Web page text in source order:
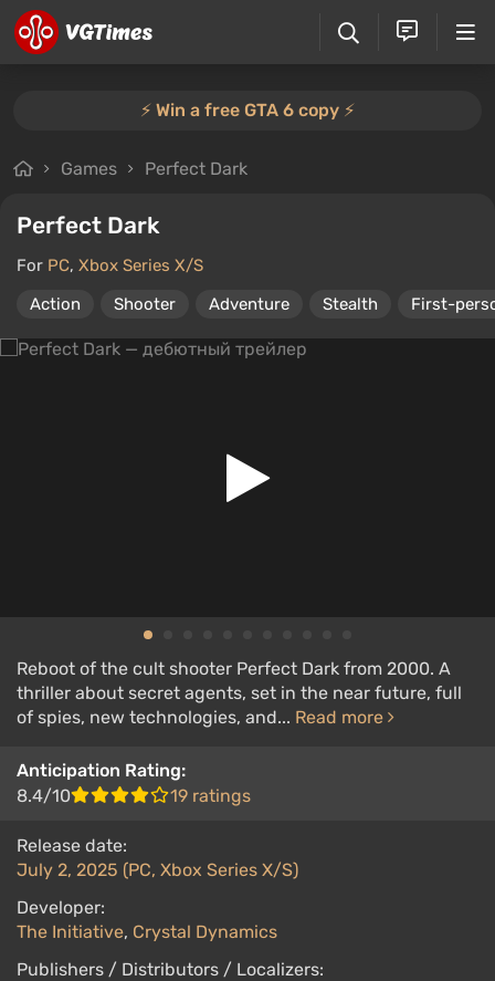
⚡️ Win a free GTA 6 copy ⚡️
Games Perfect Dark
Perfect Dark
For PC, Xbox Series X/S
Action
Shooter Adventure Stealth First-
Reboot of the cult shooter Perfect Dark from 2000. A
thriller about secret agents, set in the near future, full
of spies, new technologies, and... Read more
Anticipation Rating:
8.4/10
19 ratings
Release date:
July 2, 2025 (PC, Xbox Series X/S)
Developer:
The Initiative, Crystal Dynamics
Publishers / Distributors / Localizers: